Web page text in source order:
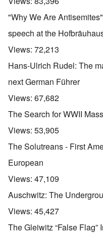
"Why We Are
speech at the
Views: 72,213
Hans-Ulrich Rudel: The
next German Führer
Views: 67,682
The Search for WWII
Views: 53,905
The Solutreans - First
European
Views: 47,109
Auschwitz: The
Views: 45,427
The Gleiwitz “False